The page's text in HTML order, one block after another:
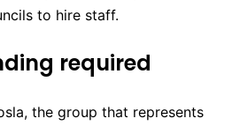
to hire staff.
required
the group that represents